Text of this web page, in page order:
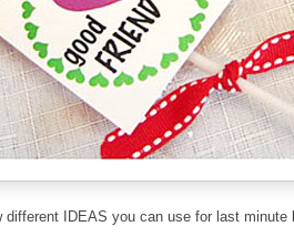
different IDEAS you can use for last minute